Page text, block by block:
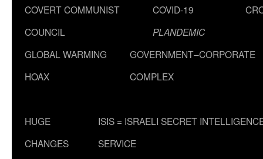
COVERT COMMUNIST
COUNCIL
COVID-19
PLANDEMIC
GLOBAL WARMING
HOAX
GOVERNMENT–CORPORATE
COMPLEX
HUGE
CHANGES
ISIS = ISRAELI SECRET
SERVICE